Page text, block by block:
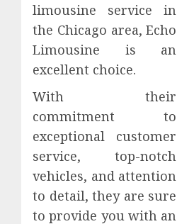
limousine service in
the Chicago area, Echo
Limousine is an
excellent choice.
With their
commitment to
exceptional customer
service, top-notch
vehicles, and attention
to detail, they are sure
to provide you with an